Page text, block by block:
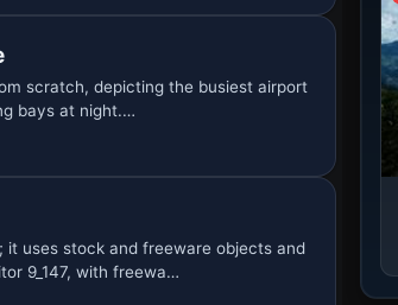
scratch, depicting the busiest airport
bays at night.…
it uses stock and freeware objects and
9_147, with freewa…